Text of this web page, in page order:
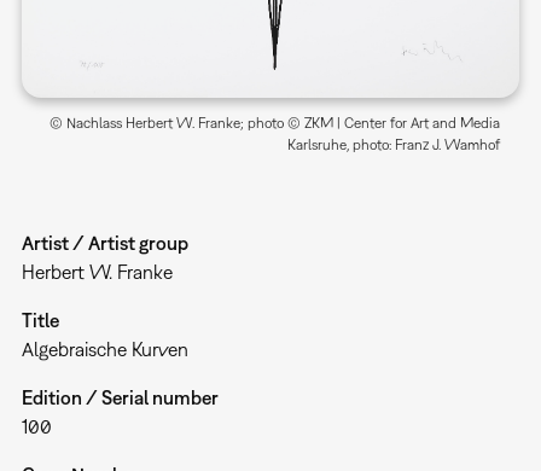
© Nachlass Herbert W. Franke; photo © ZKM | Center for Art and Media
Karlsruhe, photo: Franz J. Wamhof
Artist / Artist group
Herbert W. Franke
Title
Algebraische Kurven
Edition / Serial number
100